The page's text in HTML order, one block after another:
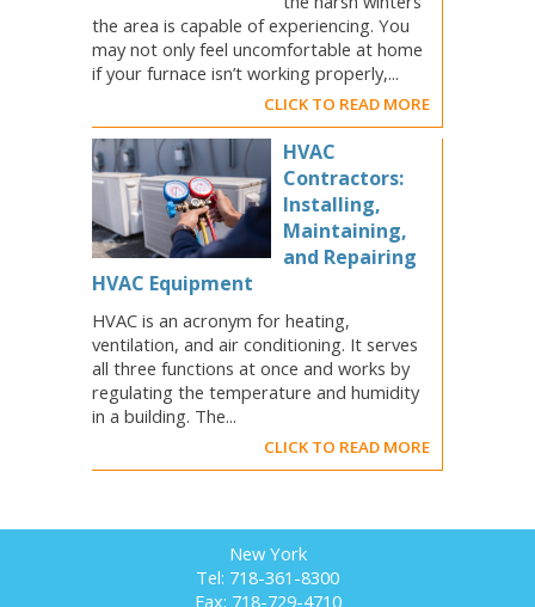
the area is capable of experiencing. You
may not only feel uncomfortable at home
if your furnace isn’t working properly,...
CLICK TO READ MORE
HVAC
Contractors:
Installing,
Maintaining,
and Repairing
HVAC Equipment
HVAC is an acronym for heating,
ventilation, and air conditioning. It serves
all three functions at once and works by
regulating the temperature and humidity
in a building. The...
CLICK TO READ MORE
New York
Tel: 718-361-8300
Fax: 718-729-4710